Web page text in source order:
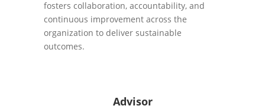
fosters collaboration, accountability, and
continuous improvement across the
organization to deliver sustainable
outcomes.
Advisor